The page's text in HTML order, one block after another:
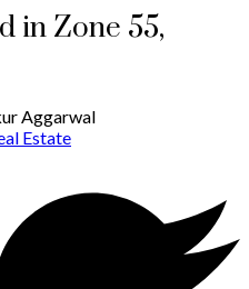
in Zone 55,
Aggarwal
Estate